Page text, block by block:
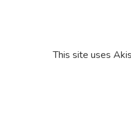
This site uses